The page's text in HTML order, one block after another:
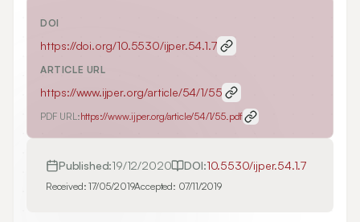
DOI
https://doi.org/10.5530/ijper.54.1.7
ARTICLE URL
https://www.ijper.org/article/54/1/55
PDF URL:https://www.ijper.org/article/54/1/55.pdf
Published:19/12/2020 DOI:10.5530/ijper.54.1.7
Received:17/05/2019Accepted: 07/11/2019